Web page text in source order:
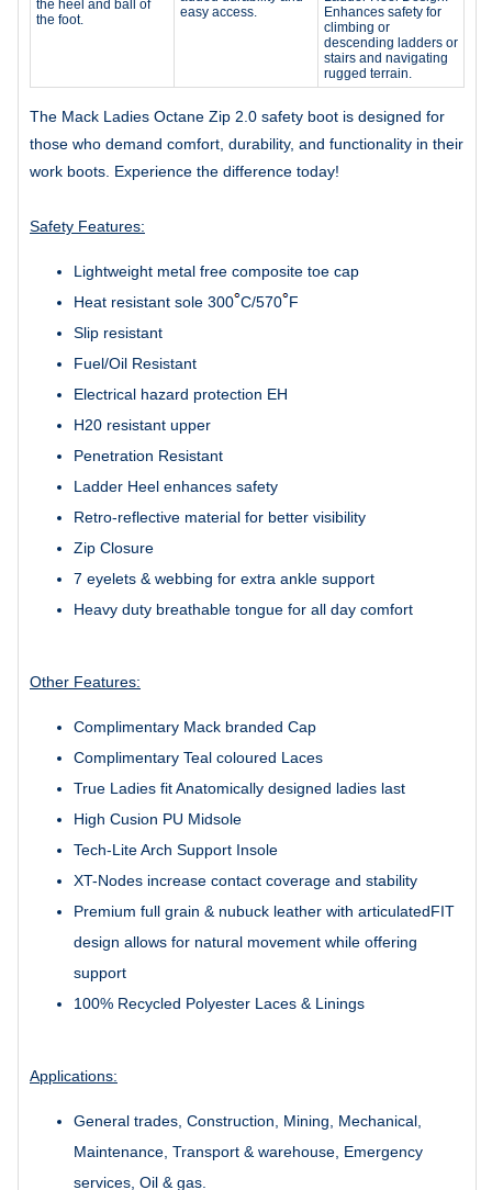
the heel and ball of
the foot.
easy access.
Enhances safety for
climbing or
descending ladders or
stairs and navigating
rugged terrain.
The Mack Ladies Octane Zip 2.0 safety boot is designed for
those who demand comfort, durability, and functionality in their
work boots. Experience the difference today!
Safety Features:
Lightweight metal free composite toe cap
Heat resistant sole 300 C/570 F
Slip resistant
Fuel/Oil Resistant
Electrical hazard protection EH
H20 resistant upper
Penetration Resistant
Ladder Heel enhances safety
Retro-reflective material for better visibility
Zip Closure
7 eyelets & webbing for extra ankle support
Heavy duty breathable tongue for all day comfort
Other Features:
Complimentary Mack branded Cap
Complimentary Teal coloured Laces
True Ladies fit Anatomically designed ladies last
High Cusion PU Midsole
Tech-Lite Arch Support Insole
XT-Nodes increase contact coverage and stability
Premium full grain & nubuck leather with articulatedFIT
design allows for natural movement while offering
support
100% Recycled Polyester Laces & Linings
Applications:
General trades, Construction, Mining, Mechanical,
Maintenance, Transport & warehouse, Emergency
services, Oil & gas.